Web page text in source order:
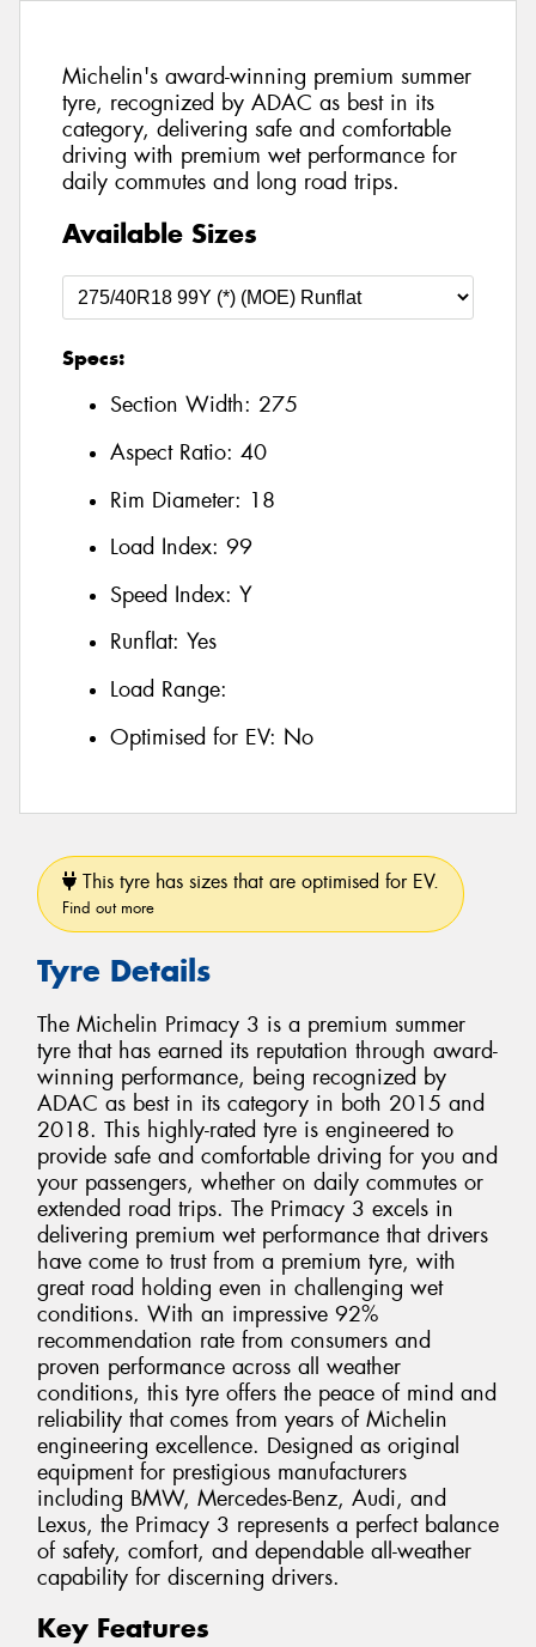
Michelin's award-winning premium summer
tyre, recognized by ADAC as best in its
category, delivering safe and comfortable
driving with premium wet performance for
daily commutes and long road trips.
Available Sizes
Specs:
Section Width: 275
Aspect Ratio: 40
Rim Diameter: 18
Load Index: 99
Speed Index: Y
Runflat: Yes
Load Range:
Optimised for EV: No
This tyre has sizes that are optimised for EV.
Find out more
Tyre Details
The Michelin Primacy 3 is a premium summer
tyre that has earned its reputation through award-
winning performance, being recognized by
ADAC as best in its category in both 2015 and
2018. This highly-rated tyre is engineered to
provide safe and comfortable driving for you and
your passengers, whether on daily commutes or
extended road trips. The Primacy 3 excels in
delivering premium wet performance that drivers
have come to trust from a premium tyre, with
great road holding even in challenging wet
conditions. With an impressive 92%
recommendation rate from consumers and
proven performance across all weather
conditions, this tyre offers the peace of mind and
reliability that comes from years of Michelin
engineering excellence. Designed as original
equipment for prestigious manufacturers
including BMW, Mercedes-Benz, Audi, and
Lexus, the Primacy 3 represents a perfect balance
of safety, comfort, and dependable all-weather
capability for discerning drivers.
Key Features